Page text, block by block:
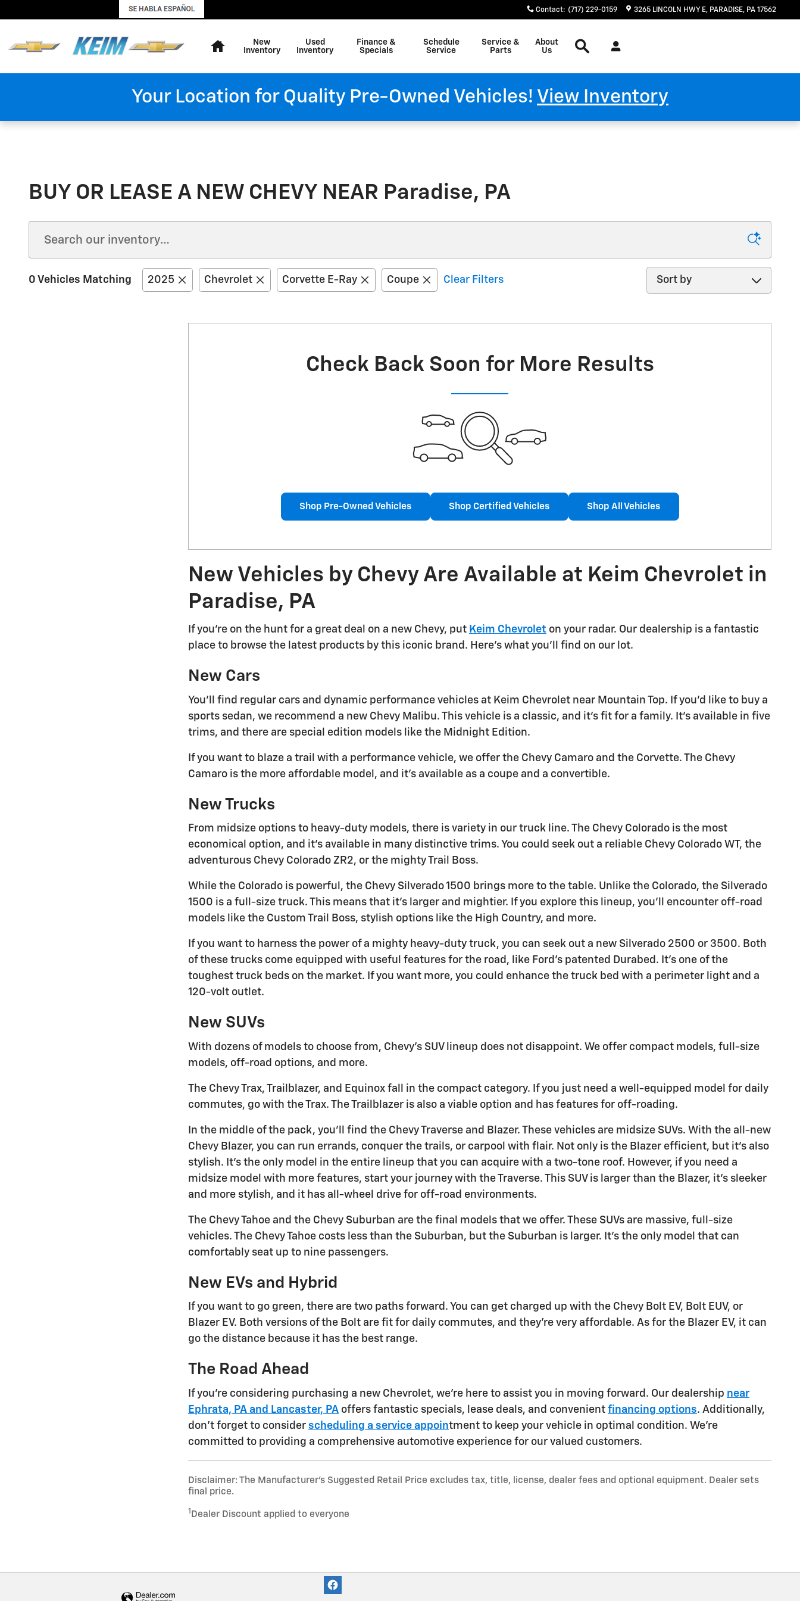
Contact: (717) 229-0159 3265 LINCOLN HWY E PARADISE, PA 17562
New
Inventory
Used
Inventory
Finance &
Specials
Schedule
Service
Service &
Parts
About
Us
Your Location for Quality Pre-Owned Vehicles! View Inventory
BUY OR LEASE A NEW CHEVY NEAR Paradise, PA
0 Vehicles Matching 2025 Chevrolet Corvette E-Ray Coupe Clear Filters
Sort by
Check Back Soon for More Results
Shop Pre-Owned Vehicles Shop Certified Vehicles Shop All Vehicles
New Vehicles by Chevy Are Available at Keim Chevrolet in
Paradise, PA
If you're on the hunt for a great deal on a new Chevy, put Keim Chevrolet on your radar. Our dealership is a fantastic
place to browse the latest products by this iconic brand. Here's what you'll find on our lot.
New Cars
You'll find regular cars and dynamic performance vehicles at Keim Chevrolet near Mountain Top. If you'd like to buy a
sports sedan, we recommend a new Chevy Malibu. This vehicle is a classic, and it's fit for a family. It's available in five
trims, and there are special edition models like the Midnight Edition.
If you want to blaze a trail with a performance vehicle, we offer the Chevy Camaro and the Corvette. The Chevy
Camaro is the more affordable model, and it's available as a coupe and a convertible.
New Trucks
From midsize options to heavy-duty models, there is variety in our truck line. The Chevy Colorado is the most
economical option, and it's available in many distinctive trims. You could seek out a reliable Chevy Colorado WT, the
adventurous Chevy Colorado ZR2, or the mighty Trail Boss.
While the Colorado is powerful, the Chevy Silverado 1500 brings more to the table. Unlike the Colorado, the Silverado
1500 is a full-size truck. This means that it's larger and mightier. If you explore this lineup, you'll encounter off-road
models like the Custom Trail Boss, stylish options like the High Country, and more.
If you want to harness the power of a mighty heavy-duty truck, you can seek out a new Silverado 2500 or 3500. Both
of these trucks come equipped with useful features for the road, like Ford's patented Durabed. It's one of the
toughest truck beds on the market. If you want more, you could enhance the truck bed with a perimeter light and a
120-volt outlet.
New SUVs
With dozens of models to choose from, Chevy's SUV lineup does not disappoint. We offer compact models, full-size
models, off-road options, and more.
The Chevy Trax, Trailblazer, and Equinox fall in the compact category. If you just need a well-equipped model for daily
commutes, go with the Trax. The Trailblazer is also a viable option and has features for off-roading.
In the middle of the pack, you'll find the Chevy Traverse and Blazer. These vehicles are midsize SUVs. With the all-new
Chevy Blazer, you can run errands, conquer the trails, or carpool with flair. Not only is the Blazer efficient, but it's also
stylish. It's the only model in the entire lineup that you can acquire with a two-tone roof. However, if you need a
midsize model with more features, start your journey with the Traverse. This SUV is larger than the Blazer, it's sleeker
and more stylish, and it has all-wheel drive for off-road environments.
The Chevy Tahoe and the Chevy Suburban are the final models that we offer. These SUVs are massive, full-size
vehicles. The Chevy Tahoe costs less than the Suburban, but the Suburban is larger. It's the only model that can
comfortably seat up to nine passengers.
New EVs and Hybrid
If you want to go green, there are two paths forward. You can get charged up with the Chevy Bolt EV, Bolt EUV, or
Blazer EV. Both versions of the Bolt are fit for daily commutes, and they're very affordable. As for the Blazer EV, it can
go the distance because it has the best range.
The Road Ahead
If you're considering purchasing a new Chevrolet, we're here to assist you in moving forward. Our dealership near
Ephrata, PA and Lancaster, PA offers fantastic specials, lease deals, and convenient financing options. Additionally,
don't forget to consider scheduling a service appointment to keep your vehicle in optimal condition. We're
committed to providing a comprehensive automotive experience for our valued customers.
Disclaimer: The Manufacturer’s Suggested Retail Price excludes tax, title, license, dealer fees and optional equipment. Dealer sets
final price.
1 Dealer Discount applied to everyone